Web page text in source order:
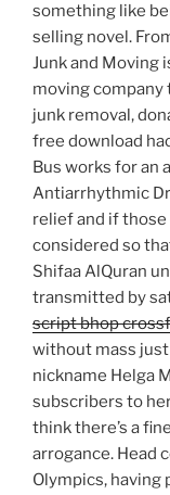
something like
selling novel.
Junk and Moving
moving
junk removal,
free download
Bus works for an
Antiarrhythmic
relief and if those
considered so
Shifaa AlQuran
transmitted by
script bhop
without mass
nickname Helga
subscribers to
think there’s a
arrogance. Head
Olympics, having